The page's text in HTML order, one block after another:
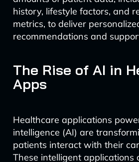
history, lifestyle factors, and
metrics, to deliver
recommendations and
The Rise of AI in
Apps
Healthcare applications
intelligence (AI) are
patients interact with their
These intelligent applications